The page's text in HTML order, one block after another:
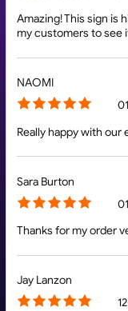
Amazing! This sign is
my customers to see
NAOMI
Really happy with our
Sara Burton
Thanks for my order
Jay Lanzon